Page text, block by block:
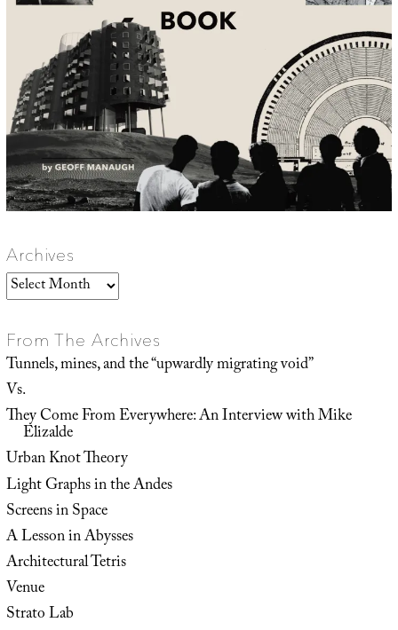
Archives
Archives
From The Archives
Tunnels, mines, and the “upwardly migrating void”
Vs.
They Come From Everywhere: An Interview with Mike
Elizalde
Urban Knot Theory
Light Graphs in the Andes
Screens in Space
A Lesson in Abysses
Architectural Tetris
Venue
Strato Lab